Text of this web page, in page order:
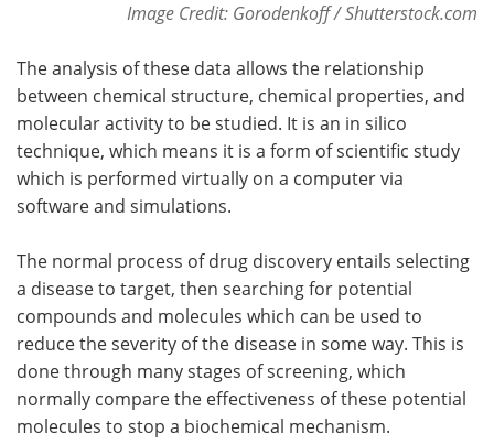
Image Credit: Gorodenkoff / Shutterstock.com
The analysis of these data allows the relationship
between chemical structure, chemical properties, and
molecular activity to be studied. It is an in silico
technique, which means it is a form of scientific study
which is performed virtually on a computer via
software and simulations.
The normal process of drug discovery entails selecting
a disease to target, then searching for potential
compounds and molecules which can be used to
reduce the severity of the disease in some way. This is
done through many stages of screening, which
normally compare the effectiveness of these potential
molecules to stop a biochemical mechanism.